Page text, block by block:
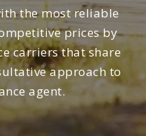
the most reliable
prices by
carriers that share
approach to
agent.